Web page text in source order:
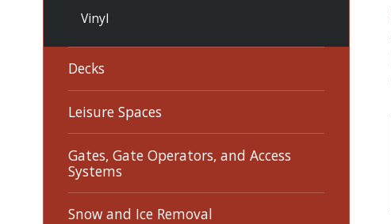
Vinyl
Decks
Leisure Spaces
Gates, Gate Operators, and Access
Systems
Snow and Ice Removal